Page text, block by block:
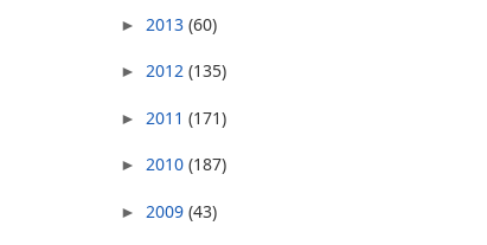
► 2013 (60)
► 2012 (135)
► 2011 (171)
► 2010 (187)
► 2009 (43)